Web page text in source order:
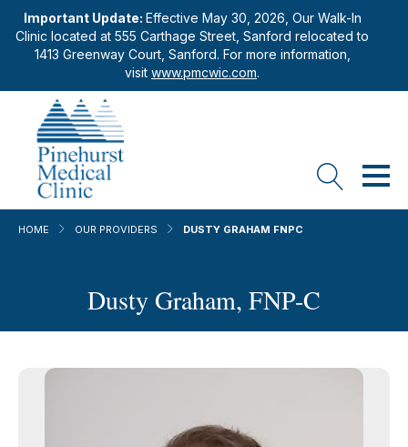
Important Update: Effective May 30, 2026, Our Walk-In
Clinic located at 555 Carthage Street, Sanford relocated to
1413 Greenway Court, Sanford. For more information,
visit www.pmcwic.com.
HOME OUR PROVIDERS DUSTY GRAHAM FNPC
Dusty Graham, FNP-C